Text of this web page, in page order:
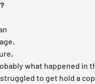
what happened in
struggled to get hold a